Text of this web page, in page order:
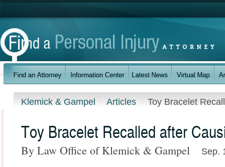
Klemick & Gampel Articles Toy Bracelet
Toy Bracelet Recalled after
By Law Office of Klemick & Gampel Sep.